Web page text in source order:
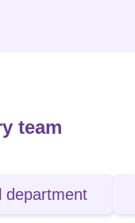
team
IT